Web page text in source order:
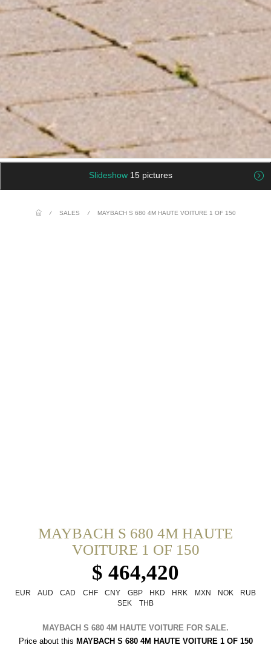
Slideshow 15 pictures
/ SALES / MAYBACH S 680 4M HAUTE VOITURE 1 OF 150
MAYBACH S 680 4M HAUTE
VOITURE 1 OF 150
$ 464,420
EUR AUD CAD CHF CNY GBP HKD HRK MXN NOK
RUB
SEK
THB
MAYBACH S 680 4M HAUTE VOITURE FOR SALE.
Price about this MAYBACH S 680 4M HAUTE VOITURE 1 OF 150